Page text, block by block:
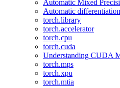
Automatic Mixed
Automatic
torch.library
torch.accelerator
torch.cpu
torch.cuda
Understanding CUDA
torch.mps
torch.xpu
torch.mtia